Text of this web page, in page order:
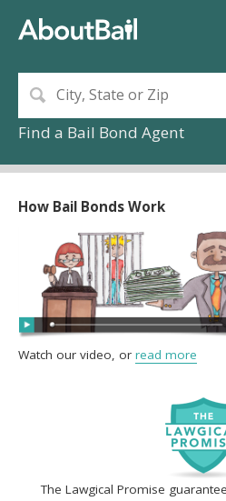
Find a Bail Bond Agent
The Lawgical Promise
How Bail Bonds Work
Watch our video, or read more